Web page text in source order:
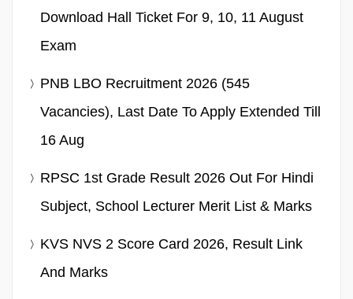
Download Hall Ticket For 9, 10, 11 August
Exam
PNB LBO Recruitment 2026 (545
Vacancies), Last Date To Apply Extended Till
16 Aug
RPSC 1st Grade Result 2026 Out For Hindi
Subject, School Lecturer Merit List & Marks
KVS NVS 2 Score Card 2026, Result Link
And Marks